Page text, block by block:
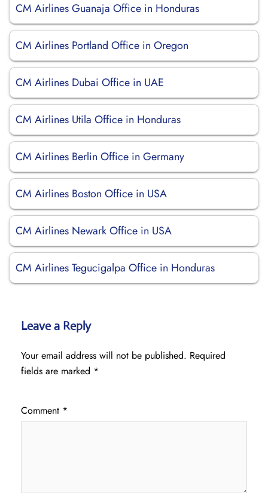
CM Airlines Guanaja Office in Honduras
CM Airlines Portland Office in Oregon
CM Airlines Dubai Office in UAE
CM Airlines Utila Office in Honduras
CM Airlines Berlin Office in Germany
CM Airlines Boston Office in USA
CM Airlines Newark Office in USA
CM Airlines Tegucigalpa Office in Honduras
Leave a Reply
Your email address will not be published. Required
fields are marked *
Comment *